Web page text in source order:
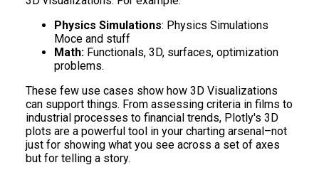
Physics Simulations: Physics Simulations
Moce and stuff
Math: Functionals, 3D, surfaces, optimization
problems.
These few use cases show how 3D Visualizations
can support things. From assessing criteria in films to
industrial processes to financial trends, Plotly's 3D
plots are a powerful tool in your charting arsenal–not
just for showing what you see across a set of axes
but for telling a story.